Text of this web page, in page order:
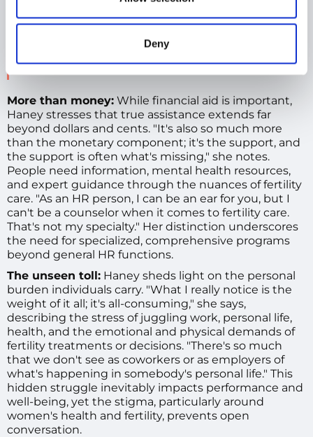
Deny
support, having all the information that you
need at your fingertips.
Human Resources Leader,Global People Business
Partner
More than money: While financial aid is important,
Haney stresses that true assistance extends far
beyond dollars and cents. "It's also so much more
than the monetary component; it's the support, and
the support is often what's missing," she notes.
People need information, mental health resources,
and expert guidance through the nuances of fertility
care. "As an HR person, I can be an ear for you, but I
can't be a counselor when it comes to fertility care.
That's not my specialty." Her distinction underscores
the need for specialized, comprehensive programs
beyond general HR functions.
The unseen toll: Haney sheds light on the personal
burden individuals carry. "What I really notice is the
weight of it all; it's all-consuming," she says,
describing the stress of juggling work, personal life,
health, and the emotional and physical demands of
fertility treatments or decisions. "There's so much
that we don't see as coworkers or as employers of
what's happening in somebody's personal life." This
hidden struggle inevitably impacts performance and
well-being, yet the stigma, particularly around
women's health and fertility, prevents open
conversation.